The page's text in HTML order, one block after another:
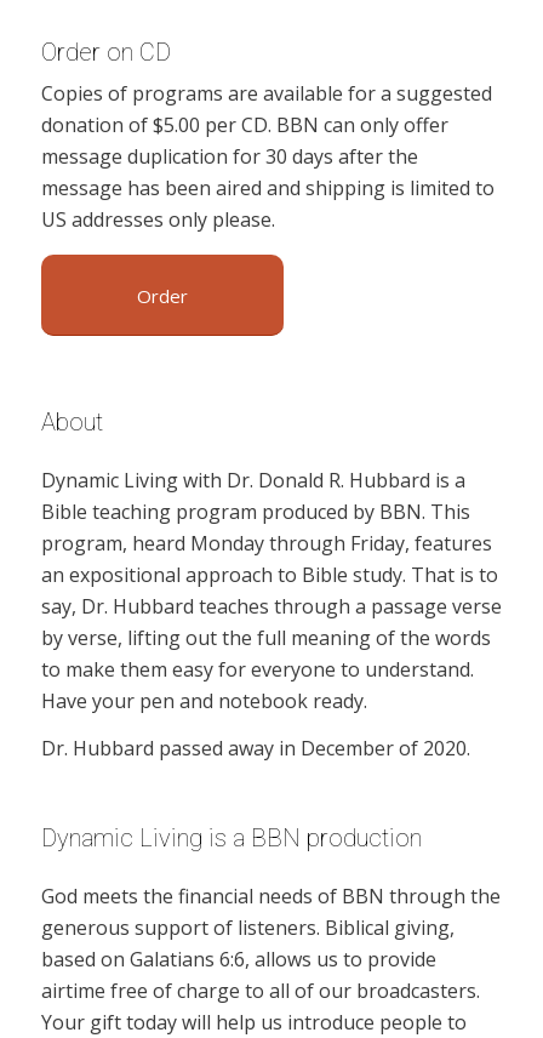
Order on CD
Copies of programs are available for a suggested
donation of $5.00 per CD. BBN can only offer
message duplication for 30 days after the
message has been aired and shipping is limited to
US addresses only please.
Order
About
Dynamic Living with Dr. Donald R. Hubbard is a
Bible teaching program produced by BBN. This
program, heard Monday through Friday, features
an expositional approach to Bible study. That is to
say, Dr. Hubbard teaches through a passage verse
by verse, lifting out the full meaning of the words
to make them easy for everyone to understand.
Have your pen and notebook ready.
Dr. Hubbard passed away in December of 2020.
Dynamic Living is a BBN production
God meets the financial needs of BBN through the
generous support of listeners. Biblical giving,
based on Galatians 6:6, allows us to provide
airtime free of charge to all of our broadcasters.
Your gift today will help us introduce people to